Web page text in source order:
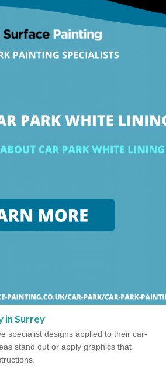
in Surrey
specialist designs applied to their car-
stand out or apply graphics that